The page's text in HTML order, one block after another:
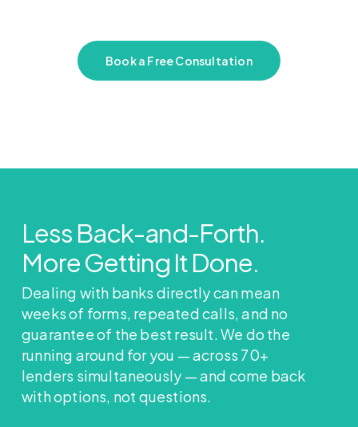
Book a Free Consultation
Less Back-and-Forth.
More Getting It Done.
Dealing with banks directly can mean
weeks of forms, repeated calls, and no
guarantee of the best result. We do the
running around for you — across 70+
lenders simultaneously — and come back
with options, not questions.